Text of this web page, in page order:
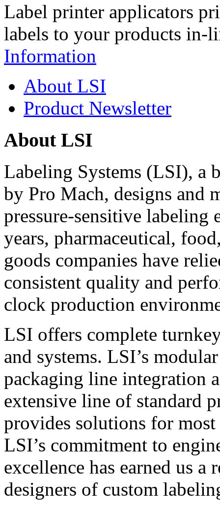
Label printer applicators
labels to your products in-
Information
About LSI
Product Newsletter
About LSI
Labeling Systems (LSI), a
by Pro Mach, designs and
pressure-sensitive labeling
years, pharmaceutical,
goods companies have
consistent quality and
clock production
LSI offers complete
and systems. LSI’s
packaging line integration
extensive line of standard
provides solutions for
LSI’s commitment to
excellence has earned us
designers of custom